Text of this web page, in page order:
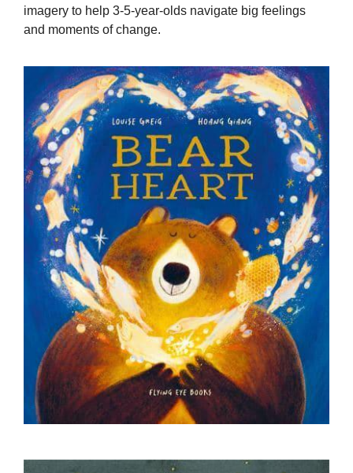
imagery to help 3-5-year-olds navigate big feelings
and moments of change.